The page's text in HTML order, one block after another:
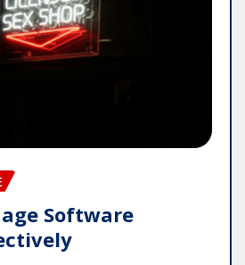
Software